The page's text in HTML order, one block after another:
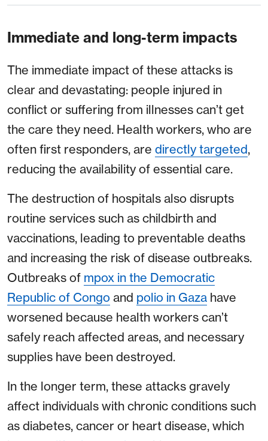
Immediate and long-term impacts
The immediate impact of these attacks is
clear and devastating: people injured in
conflict or suffering from illnesses can’t get
the care they need. Health workers, who are
often first responders, are directly targeted,
reducing the availability of essential care.
The destruction of hospitals also disrupts
routine services such as childbirth and
vaccinations, leading to preventable deaths
and increasing the risk of disease outbreaks.
Outbreaks of mpox in the Democratic
Republic of Congo and polio in Gaza have
worsened because health workers can’t
safely reach affected areas, and necessary
supplies have been destroyed.
In the longer term, these attacks gravely
affect individuals with chronic conditions such
as diabetes, cancer or heart disease, which